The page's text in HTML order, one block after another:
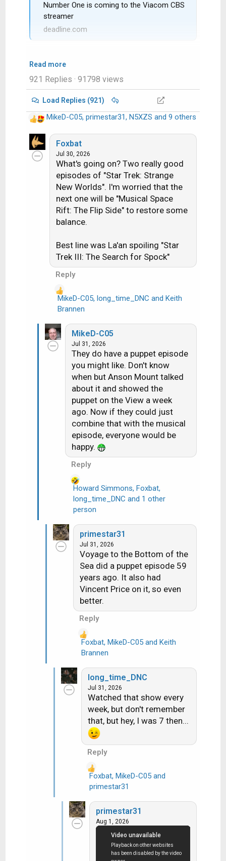
Number One is coming to the Viacom CBS
streamer
deadline.com
Read more
921 Replies · 91798 views
Load Replies (921)
R
e
a
c
MikeD-C05, primestar31, N5XZS and 9 others
Foxbat
Jul 30, 2026
What's going on? Two really good
episodes of "Star Trek: Strange
New Worlds". I'm worried that the
next one will be "Musical Space
Rift: The Flip Side" to restore some
balance.
Best line was La'an spoiling "Star
Trek III: The Search for Spock"
Reply
R
a
c
t
MikeD-C05, long_time_DNC and Keith
Brannen
MikeD-C05
Jul 31, 2026
They do have a puppet episode
you might like. Don't know
when but Anson Mount talked
about it and showed the
puppet on the View a week
ago. Now if they could just
combine that with the musical
episode, everyone would be
happy.
Reply
R
e
Howard Simmons, Foxbat,
long_time_DNC and 1 other
person
primestar31
Jul 31, 2026
Voyage to the Bottom of the
Sea did a puppet episode 59
years ago. It also had
Vincent Price on it, so even
better.
Reply
R
a
Foxbat, MikeD-C05and Keith
Brannen
long_time_DNC
Jul 31, 2026
Watched that show every
week, but don't remember
that, but hey, I was 7 then...
Reply
e
a
Foxbat, MikeD-C05and
primestar31
primestar31
Aug 1, 2026